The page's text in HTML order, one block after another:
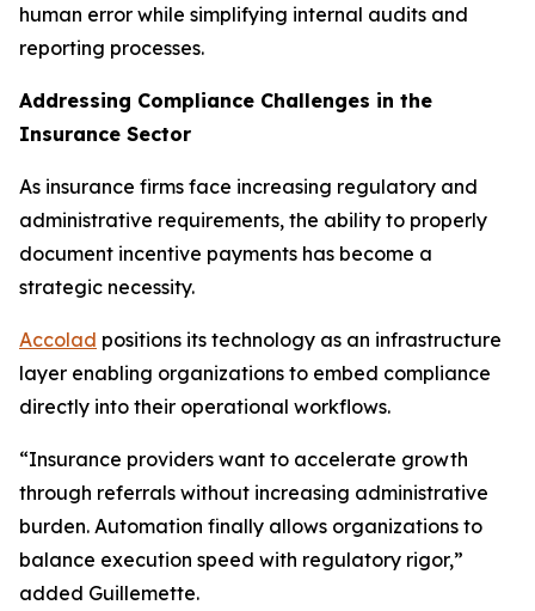
human error while simplifying internal audits and
reporting processes.
Addressing Compliance Challenges in the
Insurance Sector
As insurance firms face increasing regulatory and
administrative requirements, the ability to properly
document incentive payments has become a
strategic necessity.
Accolad positions its technology as an infrastructure
layer enabling organizations to embed compliance
directly into their operational workflows.
“Insurance providers want to accelerate growth
through referrals without increasing administrative
burden. Automation finally allows organizations to
balance execution speed with regulatory rigor,”
added Guillemette.